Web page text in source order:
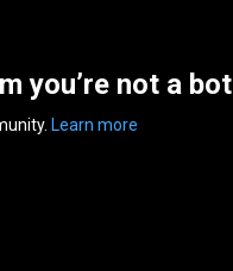
you’re not a bot
Learn more